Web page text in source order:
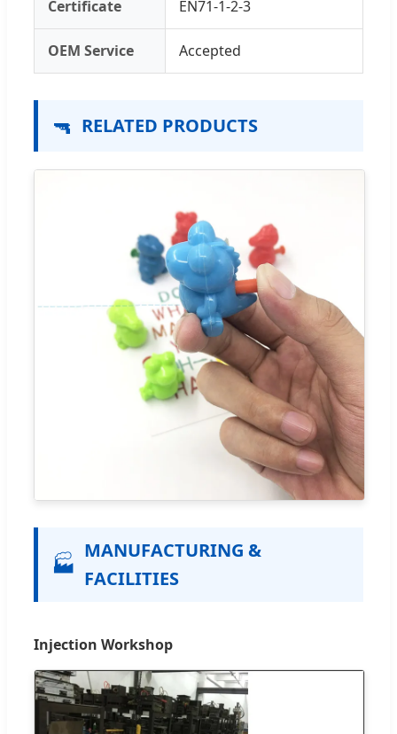
Certificate EN71-1-2-3
OEM Service Accepted
🔫 RELATED PRODUCTS
🏭 MANUFACTURING &
FACILITIES
Injection Workshop